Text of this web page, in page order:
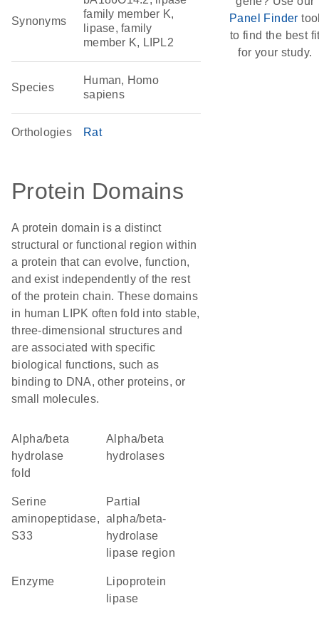
Synonyms
family member K,
lipase, family
member K, LIPL2
Species
Human, Homo
sapiens
Orthologies Rat
Protein Domains
A protein domain is a distinct
structural or functional region within
a protein that can evolve, function,
and exist independently of the rest
of the protein chain. These domains
in human LIPK often fold into stable,
three-dimensional structures and
are associated with specific
biological functions, such as
binding to DNA, other proteins, or
small molecules.
alpha/beta
hydrolase
fold
alpha/beta
hydrolases
Serine
aminopeptidase,
S33
Partial
alpha/beta-
hydrolase
lipase region
enzyme
lipoprotein
lipase
Panel Finder
to find the best
for your study.